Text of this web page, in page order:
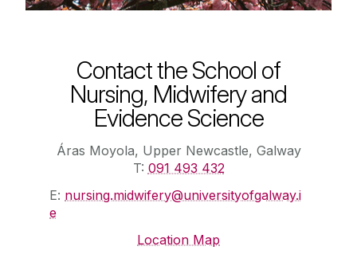
Contact the School of
Nursing, Midwifery and
Evidence Science
Áras Moyola, Upper Newcastle, Galway
T: 091 493 432
E: nursing.midwifery@universityofgalway.i
e
Location Map